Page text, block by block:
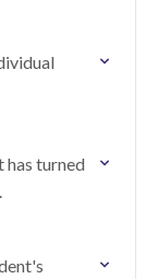
has turned